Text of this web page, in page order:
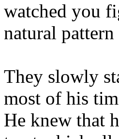
watched you
natural
They slowly
most of his
He knew that